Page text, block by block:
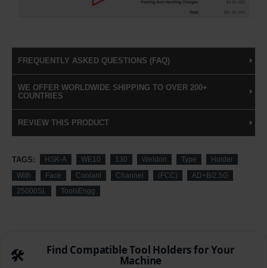
FREQUENTLY ASKED QUESTIONS (FAQ)
WE OFFER WORLDWIDE SHIPPING TO OVER 200+
COUNTRIES
REVIEW THIS PRODUCT
TAGS: HSK-A WE10 130 Weldon Type
Holder
With
Face Coolant Channel (FCC)
AD+B/2.5G
25000SL
ToolsEngg
🛠️ Find Compatible Tool Holders for Your
Machine